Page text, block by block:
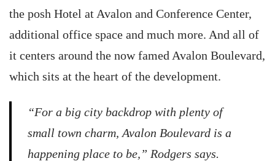
the posh Hotel at Avalon and Conference Center,
additional office space and much more. And all of
it centers around the now famed Avalon Boulevard,
which sits at the heart of the development.
“For a big city backdrop with plenty of
small town charm, Avalon Boulevard is a
happening place to be,” Rodgers says.